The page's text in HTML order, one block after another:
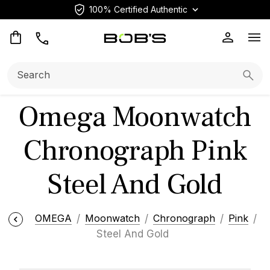
100% Certified Authentic
Omega Moonwatch
Chronograph Pink
Steel And Gold
OMEGA Moonwatch Chronograph
Pink
Steel And Gold